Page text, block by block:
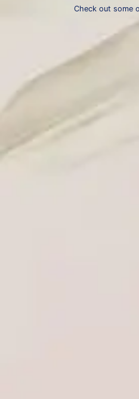
Check out some